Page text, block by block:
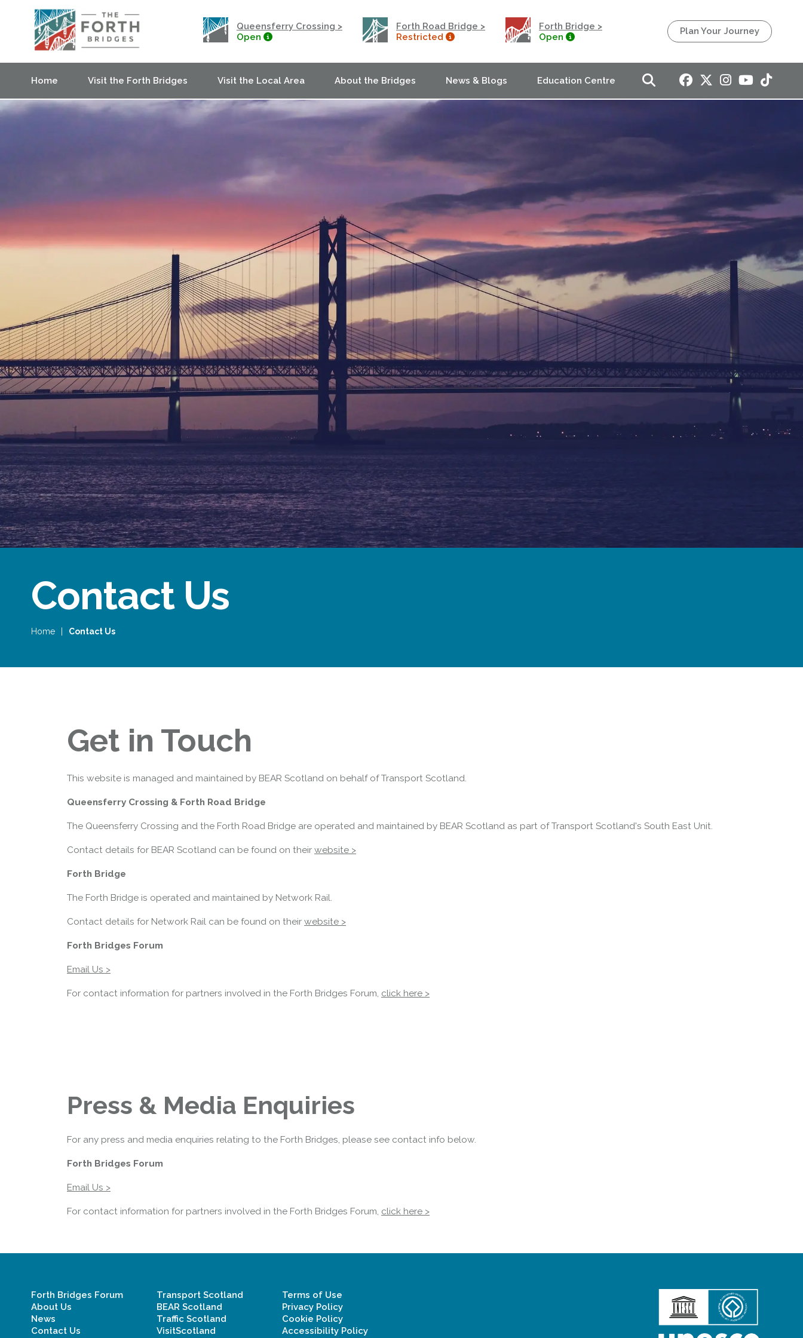
Queensferry Crossing >
Open
Forth Road Bridge >
Restricted
Forth Bridge >
Open
Plan Your Journey
Home Visit the Forth Bridges Visit the Local Area About the Bridges News & Blogs Education Centre
Open
Road User Guide
Restricted
Roadworks- Both Directions
Open
Contact Us
Home Contact Us
Get in Touch
This website is managed and maintained by BEAR Scotland on behalf of Transport Scotland.
Queensferry Crossing & Forth Road Bridge
The Queensferry Crossing and the Forth Road Bridge are operated and maintained by BEAR Scotland as part of Transport Scotland's South East Unit.
Contact details for BEAR Scotland can be found on their website >
Forth Bridge
The Forth Bridge is operated and maintained by Network Rail.
Contact details for Network Rail can be found on their website >
Forth Bridges Forum
Email Us >
For contact information for partners involved in the Forth Bridges Forum, click here >
Press & Media Enquiries
For any press and media enquiries relating to the Forth Bridges, please see contact info below.
Forth Bridges Forum
Email Us >
For contact information for partners involved in the Forth Bridges Forum, click here >
Forth Bridges Forum
About Us
News
Contact Us
Transport Scotland
BEAR Scotland
Traffic Scotland
VisitScotland
Terms of Use
Privacy Policy
Cookie Policy
Accessibility Policy